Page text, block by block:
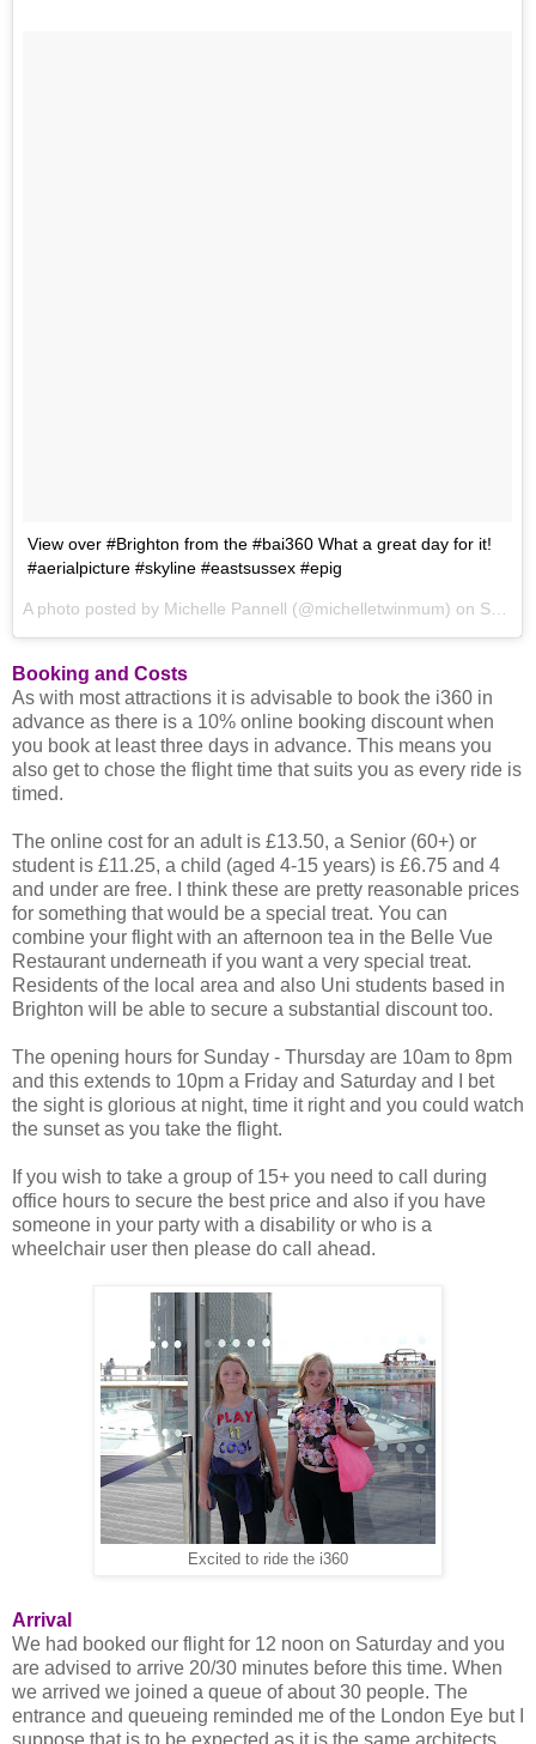
View over #Brighton from the #bai360 What a great day for it!
#aerialpicture #skyline #eastsussex #epig
A photo posted by Michelle Pannell (@michelletwinmum) on Sep 24, 2016 at 5:56am PDT
Booking and Costs
As with most attractions it is advisable to book the i360 in
advance as there is a 10% online booking discount when
you book at least three days in advance. This means you
also get to chose the flight time that suits you as every ride is
timed.
The online cost for an adult is £13.50, a Senior (60+) or
student is £11.25, a child (aged 4-15 years) is £6.75 and 4
and under are free. I think these are pretty reasonable prices
for something that would be a special treat. You can
combine your flight with an afternoon tea in the Belle Vue
Restaurant underneath if you want a very special treat.
Residents of the local area and also Uni students based in
Brighton will be able to secure a substantial discount too.
The opening hours for Sunday - Thursday are 10am to 8pm
and this extends to 10pm a Friday and Saturday and I bet
the sight is glorious at night, time it right and you could watch
the sunset as you take the flight.
If you wish to take a group of 15+ you need to call during
office hours to secure the best price and also if you have
someone in your party with a disability or who is a
wheelchair user then please do call ahead.
Excited to ride the i360
Arrival
We had booked our flight for 12 noon on Saturday and you
are advised to arrive 20/30 minutes before this time. When
we arrived we joined a queue of about 30 people. The
entrance and queueing reminded me of the London Eye but I